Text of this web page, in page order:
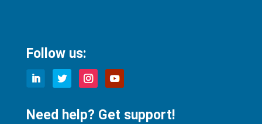
Follow us:
Need help? Get support!